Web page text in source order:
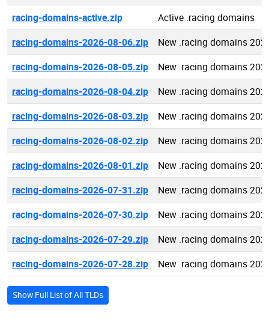
racing-domains-active.zip
Active .racing domains
racing-domains-2026-08-06.zip
New .racing domains
racing-domains-2026-08-05.zip
New .racing domains
racing-domains-2026-08-04.zip
New .racing domains
racing-domains-2026-08-03.zip
New .racing domains
racing-domains-2026-08-02.zip
New .racing domains
racing-domains-2026-08-01.zip
New .racing domains
racing-domains-2026-07-31.zip
New .racing domains
racing-domains-2026-07-30.zip
New .racing domains
racing-domains-2026-07-29.zip
New .racing domains
racing-domains-2026-07-28.zip
New .racing domains
Show Full List of All TLDs